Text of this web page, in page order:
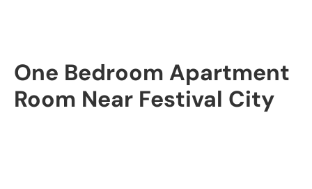
One Bedroom Apartment
Room Near Festival City